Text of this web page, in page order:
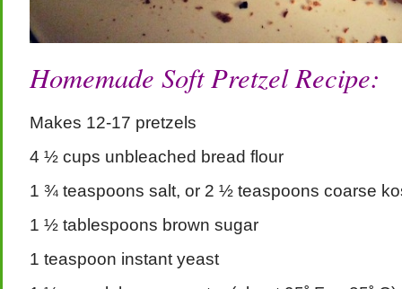
Homemade Soft Pretzel Recipe:
Makes 12-17 pretzels
4 ½ cups unbleached bread flour
1 ¾ teaspoons salt, or 2 ½ teaspoons coarse
1 ½ tablespoons brown sugar
1 teaspoon instant yeast